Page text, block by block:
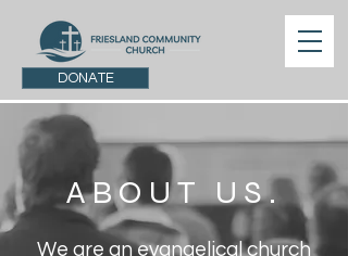
DONATE
ABOUT US.
We are an evangelical church